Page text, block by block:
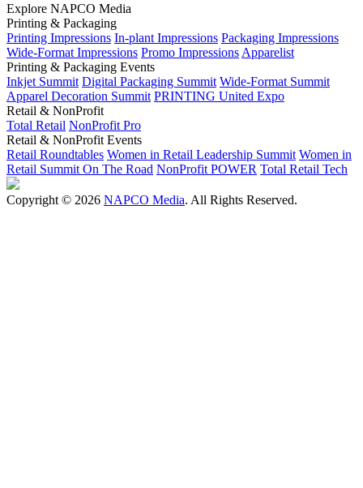
Explore NAPCO Media
Printing & Packaging
Printing Impressions In-plant Impressions Packaging Impressions
Wide-Format Impressions Promo Impressions Apparelist
Printing & Packaging Events
Inkjet Summit Digital Packaging Summit Wide-Format Summit
Apparel Decoration Summit PRINTING United Expo
Retail & NonProfit
Total Retail NonProfit Pro
Retail & NonProfit Events
Retail Roundtables Women in Retail Leadership Summit Women in
Retail Summit On The Road NonProfit POWER Total Retail Tech
Copyright © 2026 NAPCO Media. All Rights Reserved.